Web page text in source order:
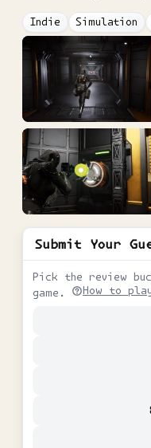
Indie Simulation
Submit Your
Pick the review
game.
How to